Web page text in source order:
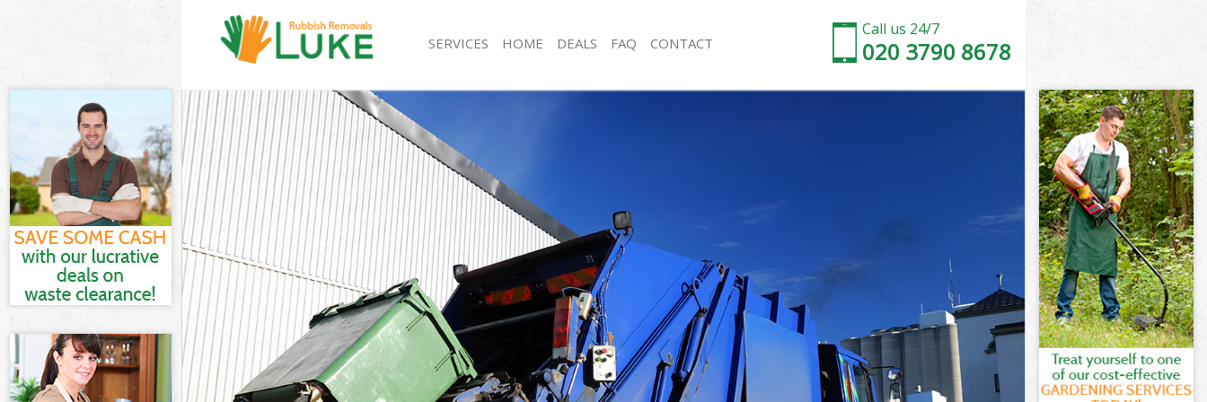
Call us 24/7
020 3790 8678
SERVICES
White Goods Disposal Edgware Barnet
Junk Clearance Edgware Barnet
Waste Clearance Edgware Barnet
Kitchen Bathroom Waste Disposal Edgware Barnet
Sofa Bed Removal Disposal Edgware Barnet
Bulky Waste Collection Edgware Barnet
Rubbish Clearance Edgware Barnet
Waste Disposal Edgware Barnet
Waste Collection Edgware Barnet
Junk Disposal Edgware Barnet
Disposal Edgware Barnet
TV Recycling Disposal Edgware Barnet
Refuse Removal Edgware Barnet
Waste Removal Company Edgware Barnet
Rubbish Removal Edgware Barnet
Refuse Collection Edgware Barnet
Waste Disposal Company Edgware Barnet
Waste Removal Edgware Barnet
Junk Removal Edgware Barnet
Rubbish Disposal Edgware Barnet
Rubbish Removal Services Edgware Barnet
Rubbish Clearance Services Edgware Barnet
Refuse Disposal Edgware Barnet
HOME DEALS FAQ CONTACT